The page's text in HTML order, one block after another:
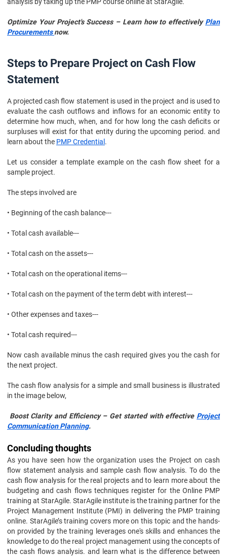
Optimize Your Project's Success – Learn how to effectively Plan
Procurementsnow.
Steps to Prepare Project on Cash Flow
Statement
A projected cash flow statement is used in the project and is used to
evaluate the cash outflows and inflows for an economic entity to
determine how much, when, and for how long the cash deficits or
surpluses will exist for that entity during the upcoming period. and
learn about the PMP Credential .
Let us consider a template example on the cash flow sheet for a
sample project.
The steps involved are
• Beginning of the cash balance---
• Total cash available---
• Total cash on the assets---
• Total cash on the operational items---
• Total cash on the payment of the term debt with interest---
• Other expenses and taxes---
• Total cash required---
Now cash available minus the cash required gives you the cash for
the next project.
The cash flow analysis for a simple and small business is illustrated
in the image below,
Boost Clarity and Efficiency – Get started with effective Project
Communication Planning.
Concluding thoughts
As you have seen how the organization uses the Project on cash
flow statement analysis and sample cash flow analysis. To do the
cash flow analysis for the real projects and to learn more about the
budgeting and cash flows techniques register for the Online PMP
training at StarAgile. StarAgile institute is the training partner for the
Project Management Institute (PMI) in delivering the PMP training
online. StarAgile’s training covers more on this topic and the hands-
on provided by the training leverages one's skills and enhances the
knowledge to do the real project management using the concepts of
the cash flows analysis. and learn what is the difference between